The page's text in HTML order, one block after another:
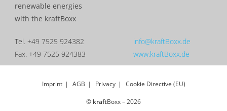
Tel. +49 7525 924382
Fax. +49 7525 924383
info@kraftBoxx.de
www.kraftBoxx.de
Imprint AGB Privacy Cookie Directive (EU)
© kraftBoxx – 2026